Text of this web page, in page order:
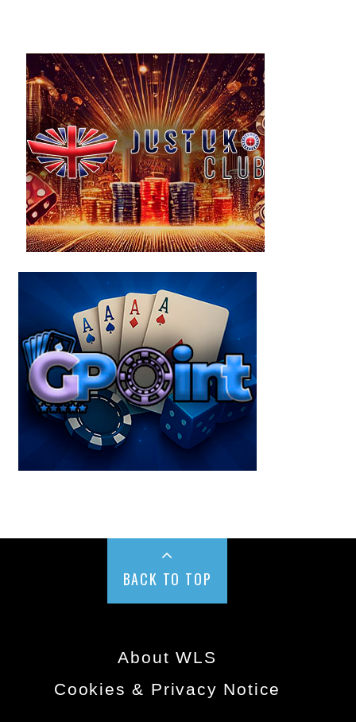
BACK TO TOP
About WLS
Cookies & Privacy Notice